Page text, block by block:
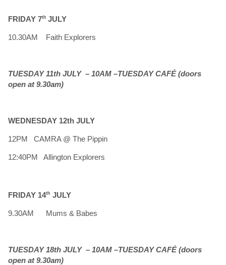
FRIDAY 7th JULY
10.30AM Faith Explorers
TUESDAY 11th JULY – 10AM –TUESDAY CAFÉ (doors
open at 9.30am)
WEDNESDAY 12th JULY
12PM CAMRA @ The Pippin
12:40PM Allington Explorers
FRIDAY 14th JULY
9.30AM Mums & Babes
TUESDAY 18th JULY – 10AM –TUESDAY CAFÉ (doors
open at 9.30am)